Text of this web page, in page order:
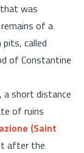
was
of a
called
of Constantine
a short distance
of ruins
(Saint
after the